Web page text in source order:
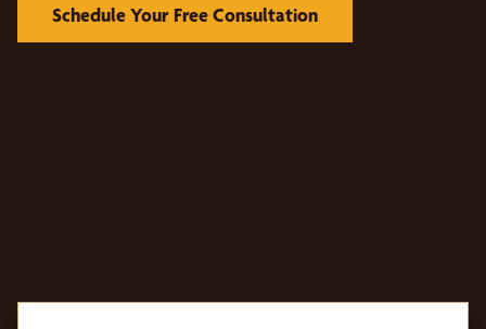
Schedule Your Free Consultation